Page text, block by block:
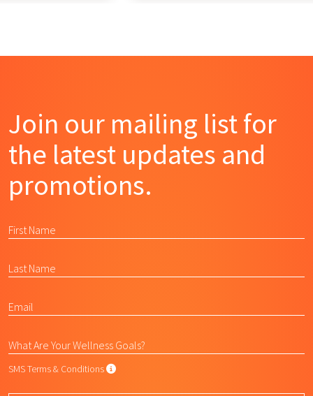
Join our mailing list for
the latest updates and
promotions.
SMS Terms & Conditions SMS Terms & Conditions